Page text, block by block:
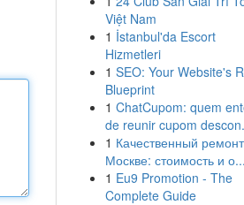
Việt Nam
1 İstanbul'da Escort
Hizmetleri
1 SEO: Your Website's
Blueprint
1 ChatCupom: quem
de reunir cupom
1 Качественный
Москве: стоимость и о...
1 Eu9 Promotion - The
Complete Guide